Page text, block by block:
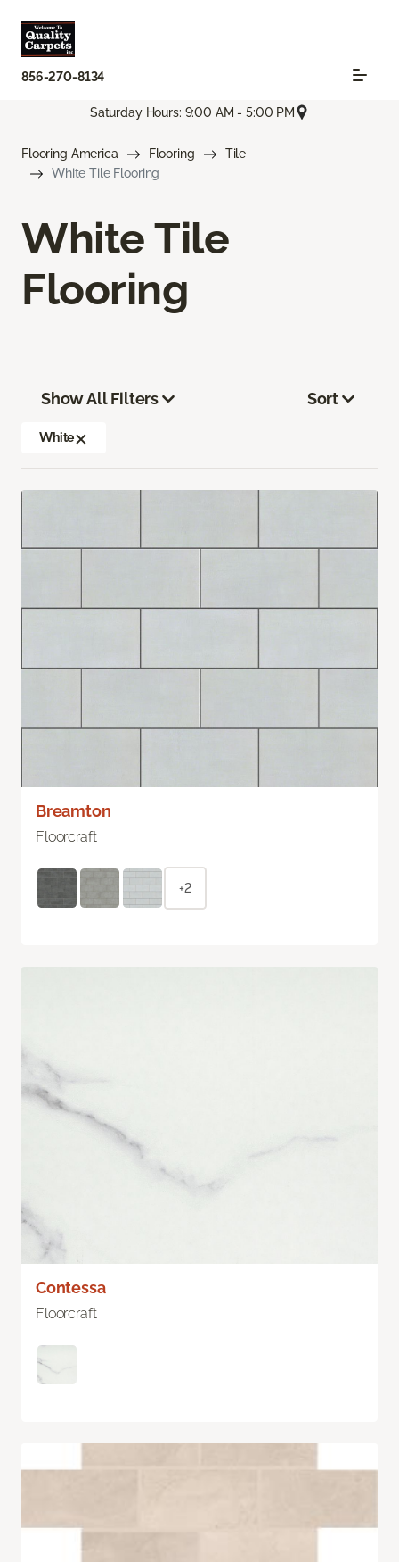
856-270-8134
Saturday Hours: 9:00 AM - 5:00 PM
Flooring America Flooring
Tile
White Tile Flooring
White Tile
Flooring
Show All Filters
White
Sort
Breamton
Floorcraft
+2
Contessa
Floorcraft